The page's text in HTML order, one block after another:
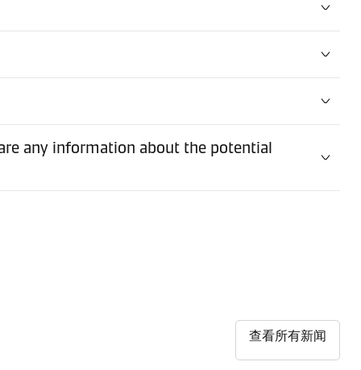
any information about the potential
查看所有新闻